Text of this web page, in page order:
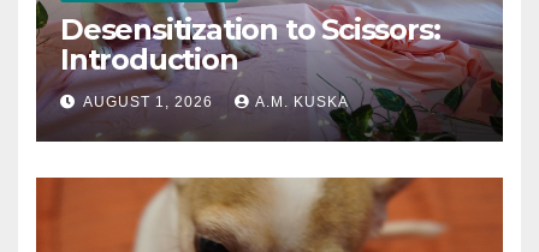
Desensitization to Scissors:
Introduction
AUGUST 1, 2026 A.M. KUSKA